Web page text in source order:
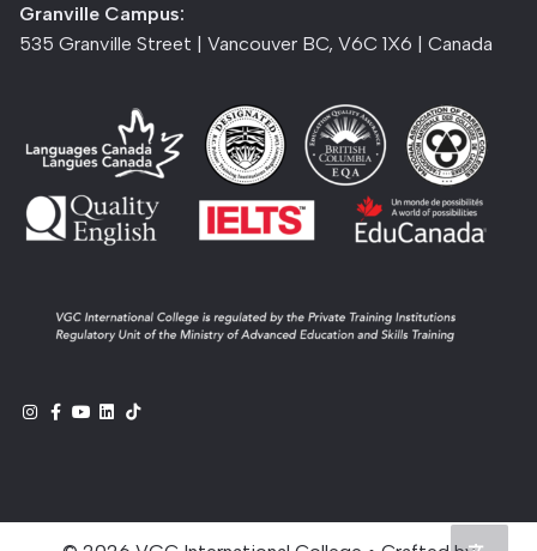
Granville Campus:
535 Granville Street | Vancouver BC, V6C 1X6 | Canada